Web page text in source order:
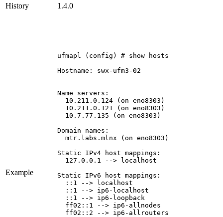
History 1.4.0
Example
ufmapl (config) # show
hosts
Hostname:
swx-ufm3-02
Name
servers:
10.211.0.124
(on eno8303)
10.211.0.121
(on eno8303)
10.7.77.135
(on eno8303)
Domain
names:
mtr.labs.mlnx
(on eno8303)
Static
IPv4 host mappings:
127.0.0.1
--> localhost
Static
IPv6 host mappings:
::1
--> localhost
::1
--> ip6-localhost
::1
--> ip6-loopback
ff02::1
--> ip6-allnodes
ff02::2
--> ip6-allrouters